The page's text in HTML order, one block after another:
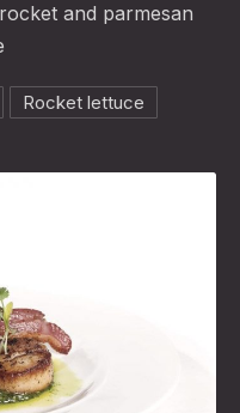
and parmesan
Rocket lettuce